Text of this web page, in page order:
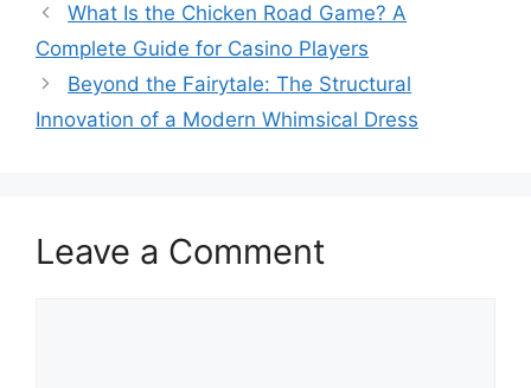
What Is the Chicken Road Game? A
Complete Guide for Casino Players
Beyond the Fairytale: The Structural
Innovation of a Modern Whimsical Dress
Leave a Comment